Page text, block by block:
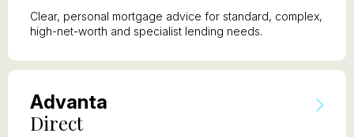
Clear, personal mortgage advice for standard, complex,
high-net-worth and specialist lending needs.
Advanta
Direct